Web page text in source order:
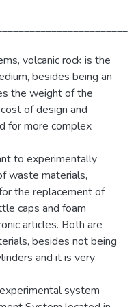
volcanic rock is the
besides being an
the weight of the
of design and
for more complex
to experimentally
waste materials,
the replacement of
caps and foam
articles. Both are
besides not being
and it is very
system